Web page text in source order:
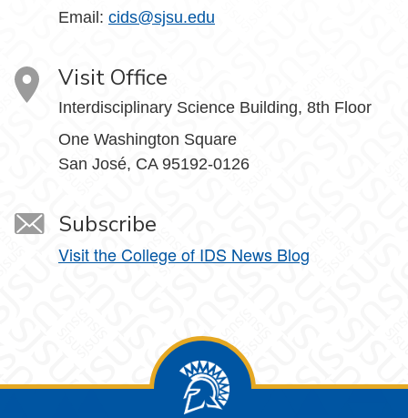
Email: cids@sjsu.edu
Visit Office
Interdisciplinary Science Building, 8th Floor
One Washington Square
San José, CA 95192-0126
Subscribe
Visit the College of IDS News Blog